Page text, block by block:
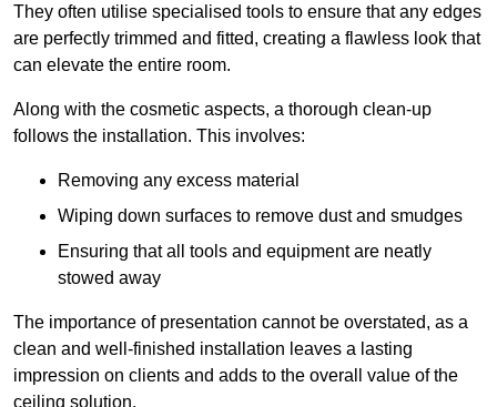
They often utilise specialised tools to ensure that any edges
are perfectly trimmed and fitted, creating a flawless look that
can elevate the entire room.
Along with the cosmetic aspects, a thorough clean-up
follows the installation. This involves:
Removing any excess material
Wiping down surfaces to remove dust and smudges
Ensuring that all tools and equipment are neatly
stowed away
The importance of presentation cannot be overstated, as a
clean and well-finished installation leaves a lasting
impression on clients and adds to the overall value of the
ceiling solution.